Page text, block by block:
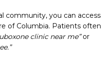
community, you can access
of Columbia. Patients often
clinic near me”or